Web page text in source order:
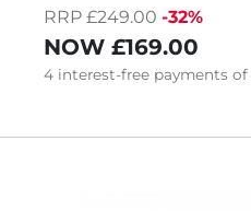
RRP £249.00 -32%
NOW £169.00
4 interest-freepayments of